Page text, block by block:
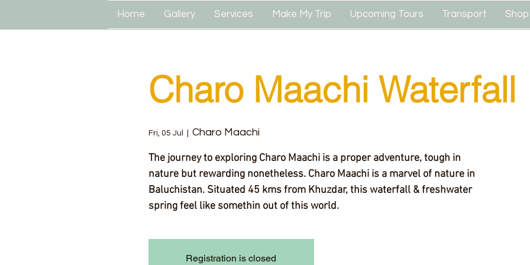
Home Gallery Services Make My Trip Upcoming Tours Transport Shop
Charo Maachi Waterfall
Fri, 05 Jul Charo Maachi
The journey to exploring Charo Maachi is a proper adventure, tough in
nature but rewarding nonetheless. Charo Maachi is a marvel of nature in
Baluchistan. Situated 45 kms from Khuzdar, this waterfall & freshwater
spring feel like somethin out of this world.
Registration is closed